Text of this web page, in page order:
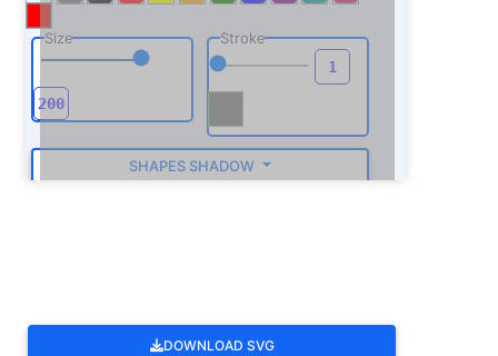
Size Stroke
SHAPES SHADOW
DOWNLOAD SVG